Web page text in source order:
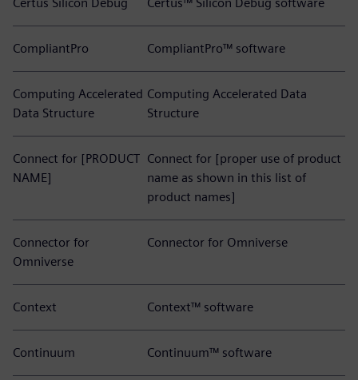
CompliantPro CompliantPro™ software
Computing Accelerated
Data Structure
Computing Accelerated Data
Structure
Connect for [PRODUCT
NAME]
Connect for [proper use of product
name as shown in this list of
product names]
Connector for
Omniverse
Connector for Omniverse
Context Context™ software
Continuum Continuum™ software